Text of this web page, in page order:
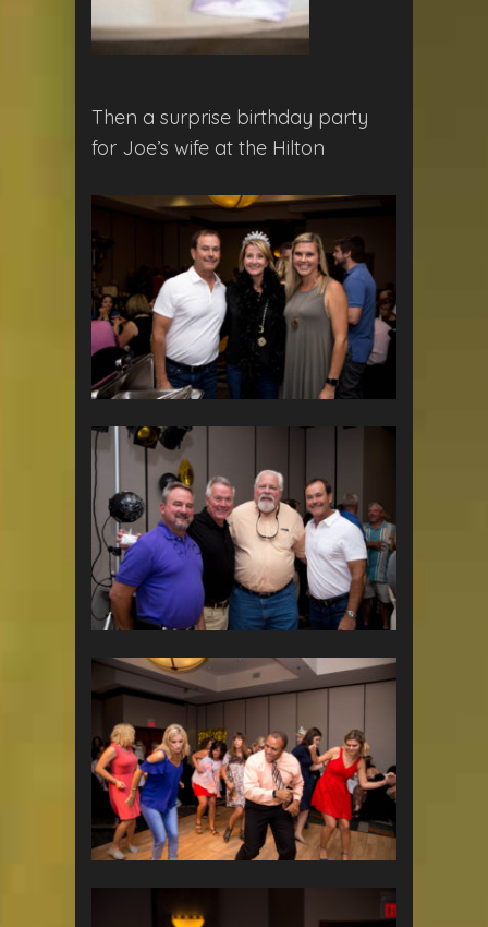
Then a surprise birthday party
for Joe’s wife at the Hilton